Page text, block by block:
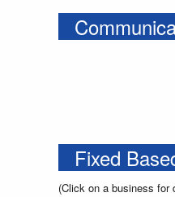
Fixed
(Click on a business for